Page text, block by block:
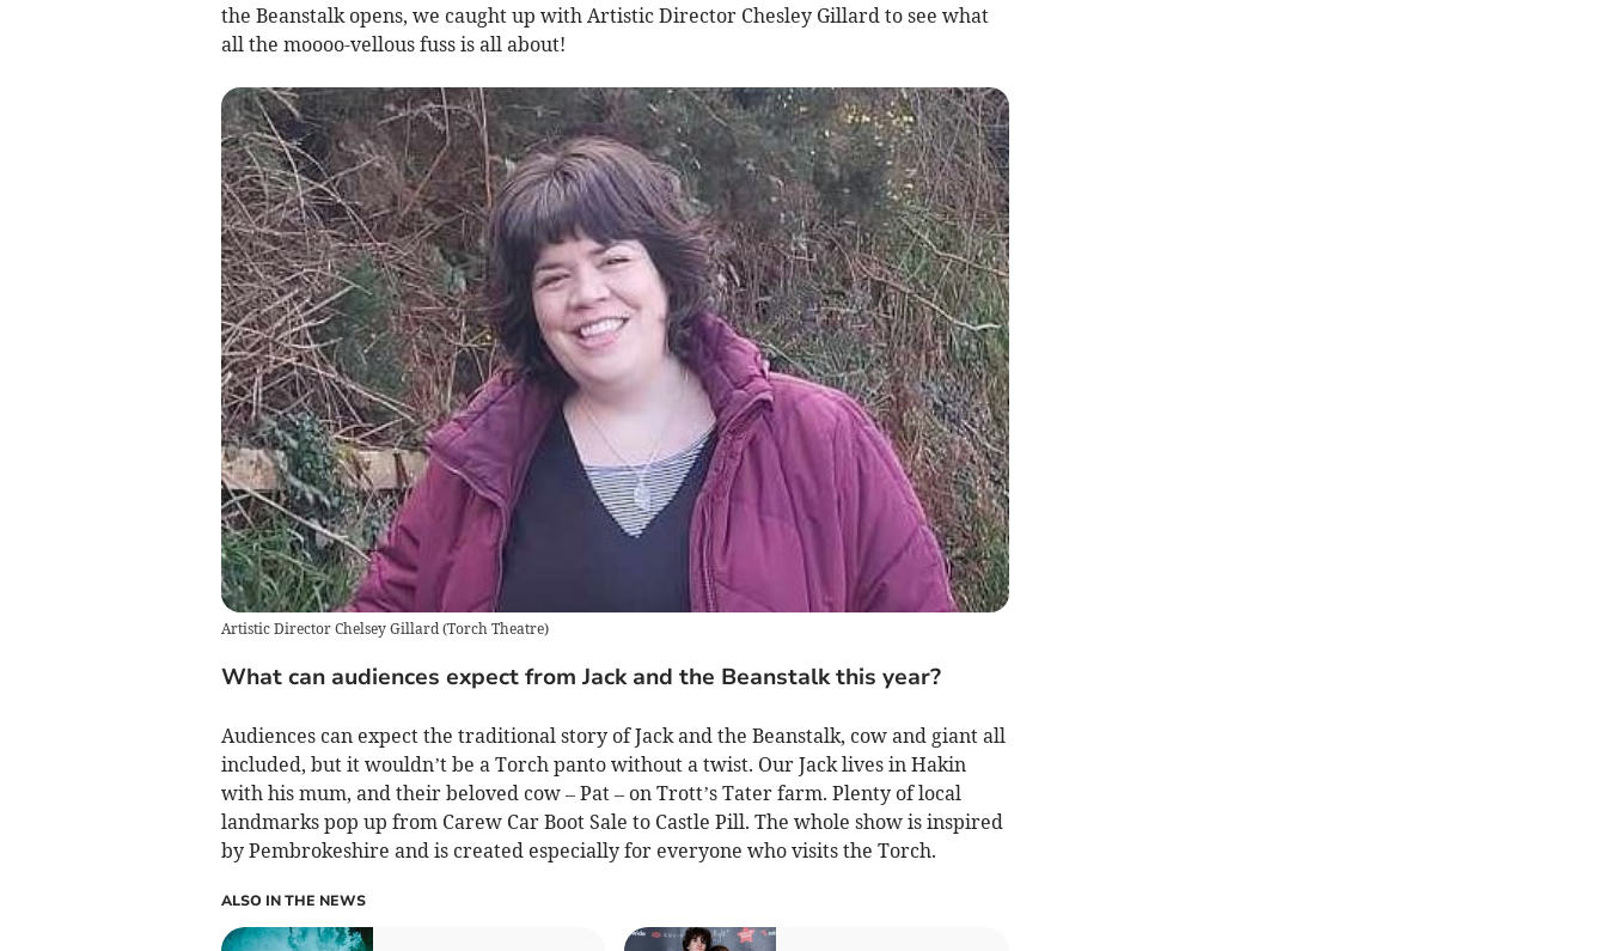
the Beanstalk opens, we caught up with Artistic Director Chesley Gillard to see what
all the moooo-vellous fuss is all about!
Artistic Director Chelsey Gillard(Torch Theatre)
What can audiences expect from Jack and the Beanstalk this year?
Audiences can expect the traditional story of Jack and the Beanstalk, cow and giant all
included, but it wouldn’t be a Torch panto without a twist. Our Jack lives in Hakin
with his mum, and their beloved cow – Pat – on Trott’s Tater farm. Plenty of local
landmarks pop up from Carew Car Boot Sale to Castle Pill. The whole show is inspired
by Pembrokeshire and is created especially for everyone who visits the Torch.
ALSO IN THE NEWS